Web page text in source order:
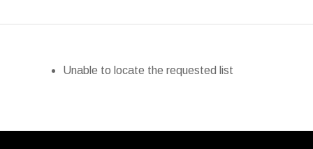
Unable to locate the requested list